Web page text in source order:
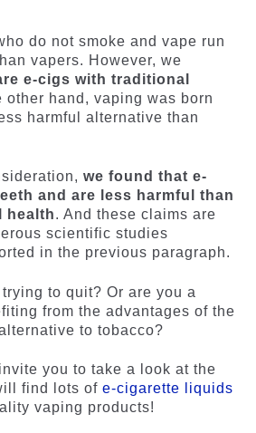
do not smoke and vape run
vapers. However, we
e-cigs with traditional
other hand, vaping was born
harmful alternative than
we found that e-
and are less harmful than
health. And these claims are
scientific studies
in the previous paragraph.
to quit? Or are you a
from the advantages of the
to tobacco?
you to take a look at the
find lots of e-cigarette liquids
vaping products!